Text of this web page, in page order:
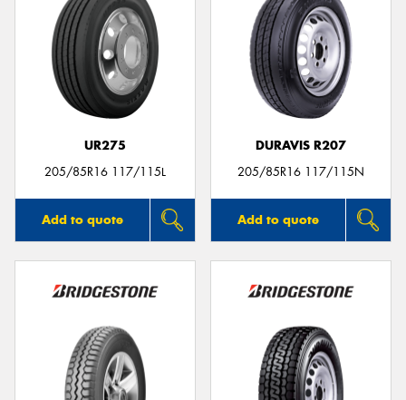
UR275
205/85R16 117/115L
Add to quote
DURAVIS R207
205/85R16 117/115N
Add to quote